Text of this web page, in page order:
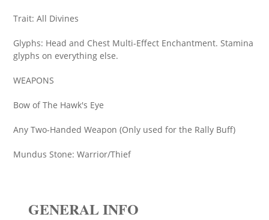
Trait: All Divines
Glyphs: Head and Chest Multi-Effect Enchantment. Stamina
glyphs on everything else.
WEAPONS
Bow of The Hawk's Eye
Any Two-Handed Weapon (Only used for the Rally Buff)
Mundus Stone: Warrior/Thief
GENERAL INFO